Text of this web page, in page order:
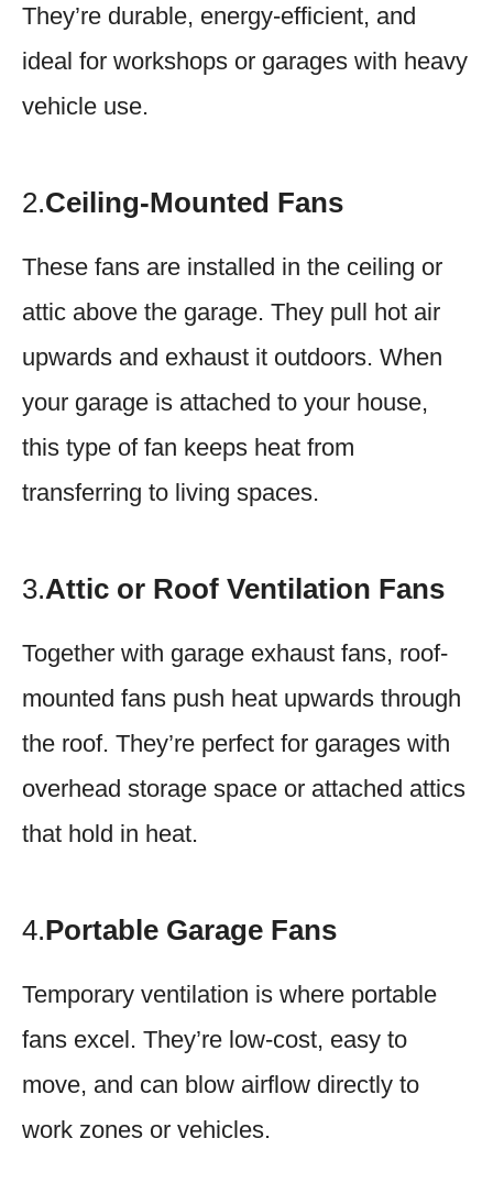
They’re durable, energy-efficient, and
ideal for workshops or garages with heavy
vehicle use.
2.Ceiling-Mounted Fans
These fans are installed in the ceiling or
attic above the garage. They pull hot air
upwards and exhaust it outdoors. When
your garage is attached to your house,
this type of fan keeps heat from
transferring to living spaces.
3.Attic or Roof Ventilation Fans
Together with garage exhaust fans, roof-
mounted fans push heat upwards through
the roof. They’re perfect for garages with
overhead storage space or attached attics
that hold in heat.
4.Portable Garage Fans
Temporary ventilation is where portable
fans excel. They’re low-cost, easy to
move, and can blow airflow directly to
work zones or vehicles.